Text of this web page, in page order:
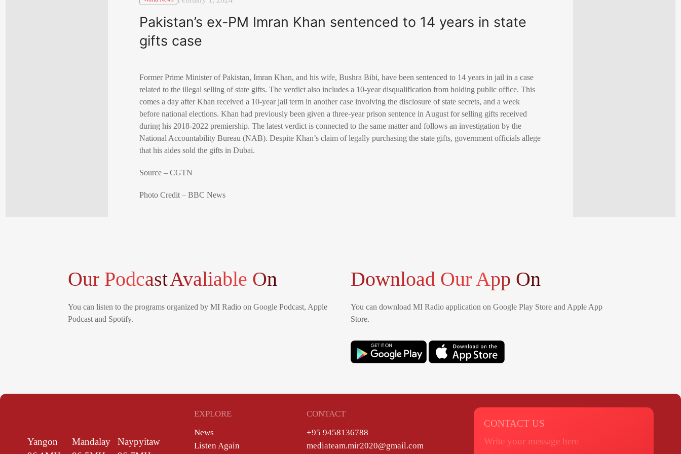
Pakistan’s ex-PM Imran Khan sentenced to 14 years in state
gifts case
Former Prime Minister of Pakistan, Imran Khan, and his wife, Bushra Bibi, have been sentenced to 14 years in jail in a case
related to the illegal selling of state gifts. The verdict also includes a 10-year disqualification from holding public office. This
comes a day after Khan received a 10-year jail term in another case involving the disclosure of state secrets, and a week
before national elections. Khan had previously been given a three-year prison sentence in August for selling gifts received
during his 2018-2022 premiership. The latest verdict is connected to the same matter and follows an investigation by the
National Accountability Bureau (NAB). Despite Khan’s claim of legally purchasing the state gifts, government officials allege
that his aides sold the gifts in Dubai.
Source – CGTN
Photo Credit – BBC News
Our PodcastAvaliable On
You can listen to the programs organized by MI Radio on Google Podcast, Apple
Podcast and Spotify.
Download Our App On
You can download MI Radio application on Google Play Store and Apple App
Store.
Yangon
Mandalay
Naypyitaw
EXPLORE
News
Listen Again
CONTACT
+95 9458136788
mediateam.mir2020@gmail.com
CONTACT US